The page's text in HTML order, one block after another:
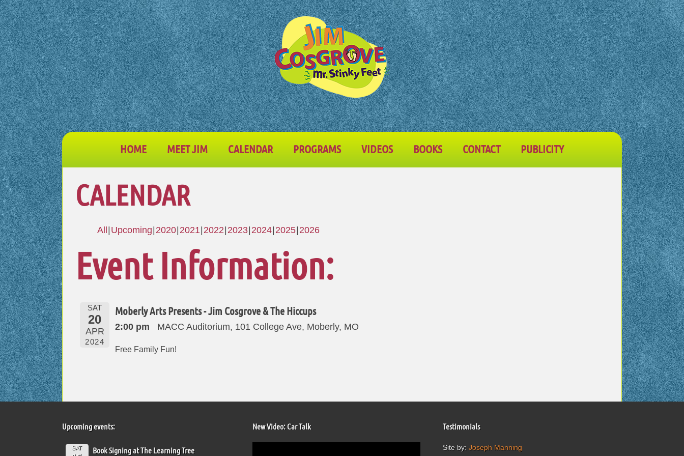
HOME MEET JIM CALENDAR PROGRAMS VIDEOS BOOKS CONTACT PUBLICITY
CALENDAR
All Upcoming 2020 2021 2022 2023 2024 2025 2026
Event Information:
SAT
20
APR
2024
Moberly Arts Presents - Jim Cosgrove & The Hiccups
2:00 pm MACC Auditorium, 101 College Ave, Moberly, MO
Free Family Fun!
Upcoming events:
SAT Book Signing at The Learning Tree
New Video: Car Talk Testimonials
Site by: Joseph Manning